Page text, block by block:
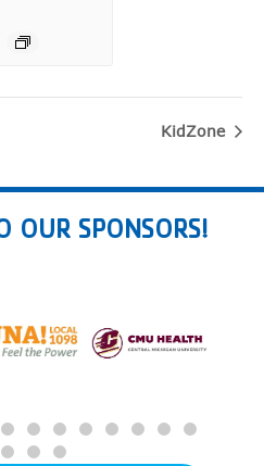
KidZone
OUR SPONSORS!